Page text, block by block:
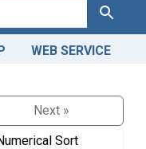
Search
WEB SERVICE
Next »
Sort